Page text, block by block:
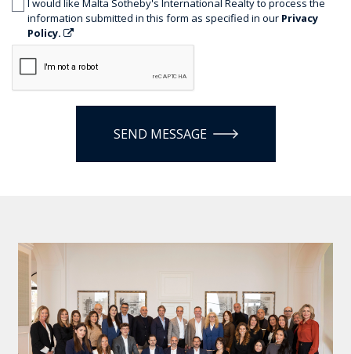
I would like Malta Sotheby's International Realty to process the
information submitted in this form as specified in our Privacy
Policy.
SEND MESSAGE